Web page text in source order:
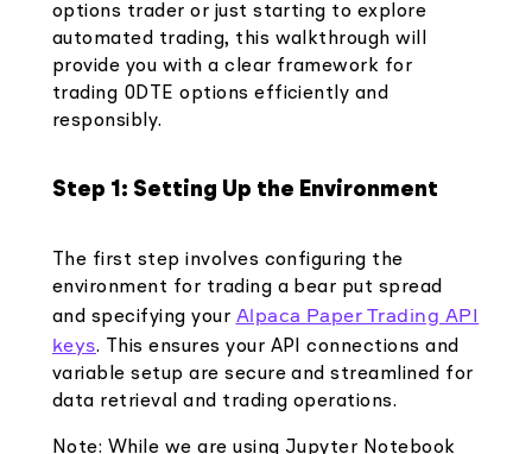
options trader or just starting to explore
automated trading, this walkthrough will
provide you with a clear framework for
trading 0DTE options efficiently and
responsibly.
Step 1: Setting Up the Environment
The first step involves configuring the
environment for trading a bear put spread
and specifying your Alpaca Paper Trading API
keys. This ensures your API connections and
variable setup are secure and streamlined for
data retrieval and trading operations.
Note: While we are using Jupyter Notebook